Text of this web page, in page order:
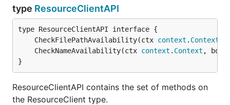
type ResourceClientAPI
	CheckFilePathAvailability(ctx
context . Context
	CheckNameAvailability(ctx
context . Context ,
}
ResourceClientAPI contains the set of methods on
the ResourceClient type.